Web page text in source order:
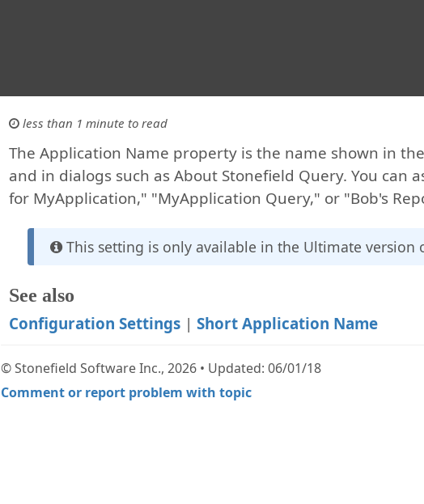
less than 1 minute to read
The Application Name property is the name shown in
and in dialogs such as About Stonefield Query. You can
for MyApplication," "MyApplication Query," or "Bob's
This setting is only available in the Ultimate version
See also
Configuration Settings | Short Application Name
© Stonefield Software Inc., 2026 • Updated: 06/01/18
Comment or report problem with topic